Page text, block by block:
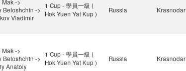
Mak ->
Beloshchin ->
Vladimir
1 Cup - 學員一級 (
Hok Yuen Yat Kup )
Russia Krasnodar
Mak ->
Beloshchin ->
Anatoly
1 Cup - 學員一級 (
Hok Yuen Yat Kup )
Russia Krasnodar